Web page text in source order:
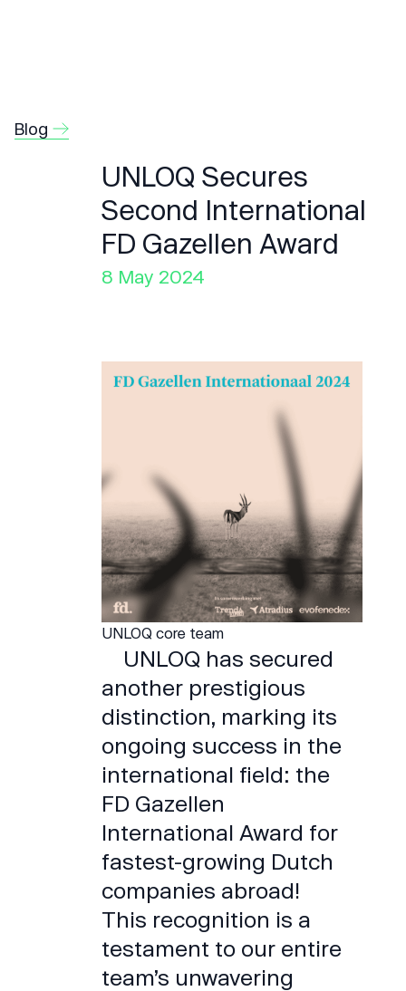
Blog
UNLOQ Secures
Second International
FD Gazellen Award
8 May 2024
UNLOQ core team
UNLOQ has secured
another prestigious
distinction, marking its
ongoing success in the
international field: the
FD Gazellen
International Award for
fastest-growing Dutch
companies abroad!
This recognition is a
testament to our entire
team’s unwavering